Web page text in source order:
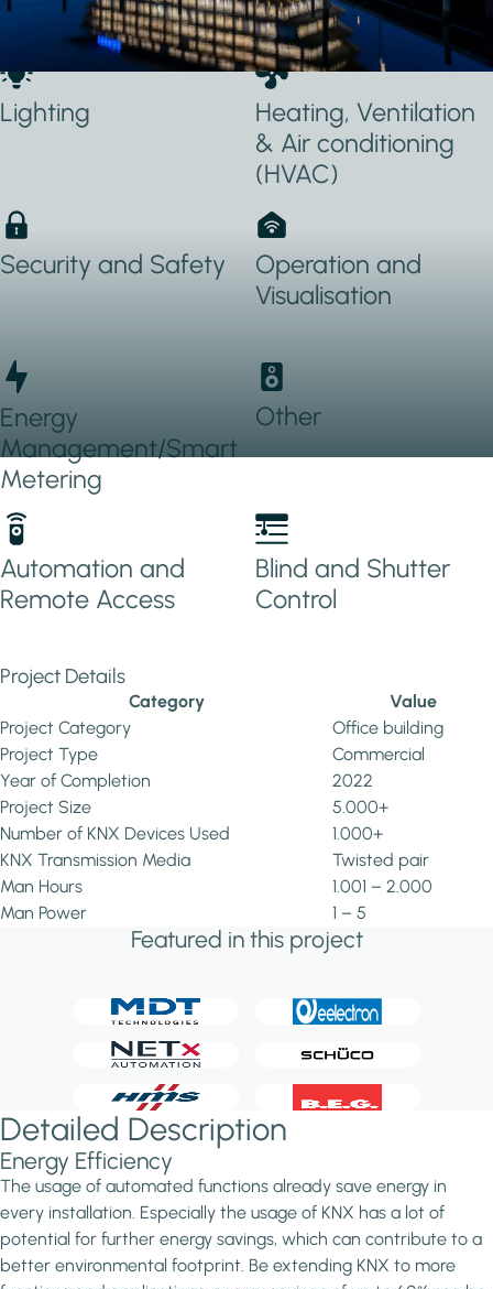
Applications Used
Lighting
Heating, Ventilation
& Air conditioning
(HVAC)
Security and Safety
Operation and
Visualisation
Energy
Management/Smart
Metering
Other
Automation and
Remote Access
Blind and Shutter
Control
Project Details
Category
Value
Project Category
Office building
Project Type
Commercial
Year of Completion
2022
Project Size
5.000+
Number of KNX Devices Used
1.000+
KNX Transmission Media
Twisted pair
Man Hours
1.001 – 2.000
Man Power
1 – 5
Featured in this project
Detailed Description
Energy Efficiency
The usage of automated functions already save energy in
every installation. Especially the usage of KNX has a lot of
potential for further energy savings, which can contribute to a
better environmental footprint. Be extending KNX to more